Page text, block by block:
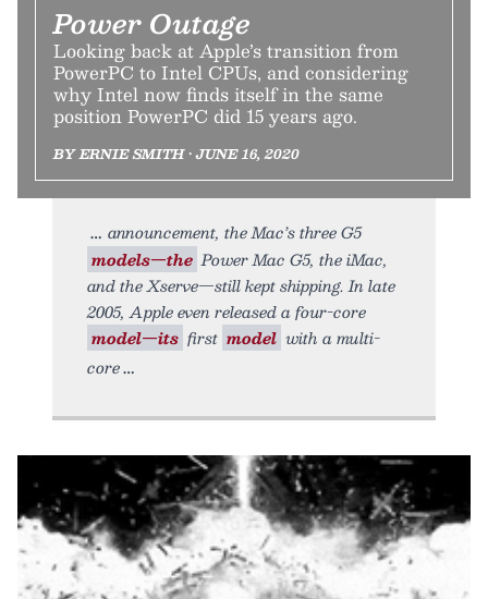
Power Outage
Looking back at Apple’s transition from
PowerPC to Intel CPUs, and considering
why Intel now finds itself in the same
position PowerPC did 15 years ago.
BY ERNIE SMITH • JUNE 16, 2020
announcement, the Mac’s three G5
models—the Power Mac G5, the iMac,
and the Xserve—still kept shipping. In late
2005, Apple even released a four-core
model—its first model with a multi-
core